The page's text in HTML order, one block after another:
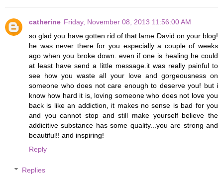
catherine Friday, November 08, 2013 11:56:00 AM
so glad you have gotten rid of that lame David on your blog!
he was never there for you especially a couple of weeks
ago when you broke down. even if one is healing he could
at least have send a little message.it was really painful to
see how you waste all your love and gorgeousness on
someone who does not care enough to deserve you! but i
know how hard it is, loving someone who does not love you
back is like an addiction, it makes no sense is bad for you
and you cannot stop and still make yourself believe the
addicitive substance has some quality...you are strong and
beautiful!! and inspiring!
Reply
Replies